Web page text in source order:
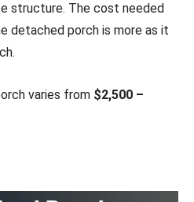
structure. The cost needed
detached porch is more as it
varies from $2,500 –